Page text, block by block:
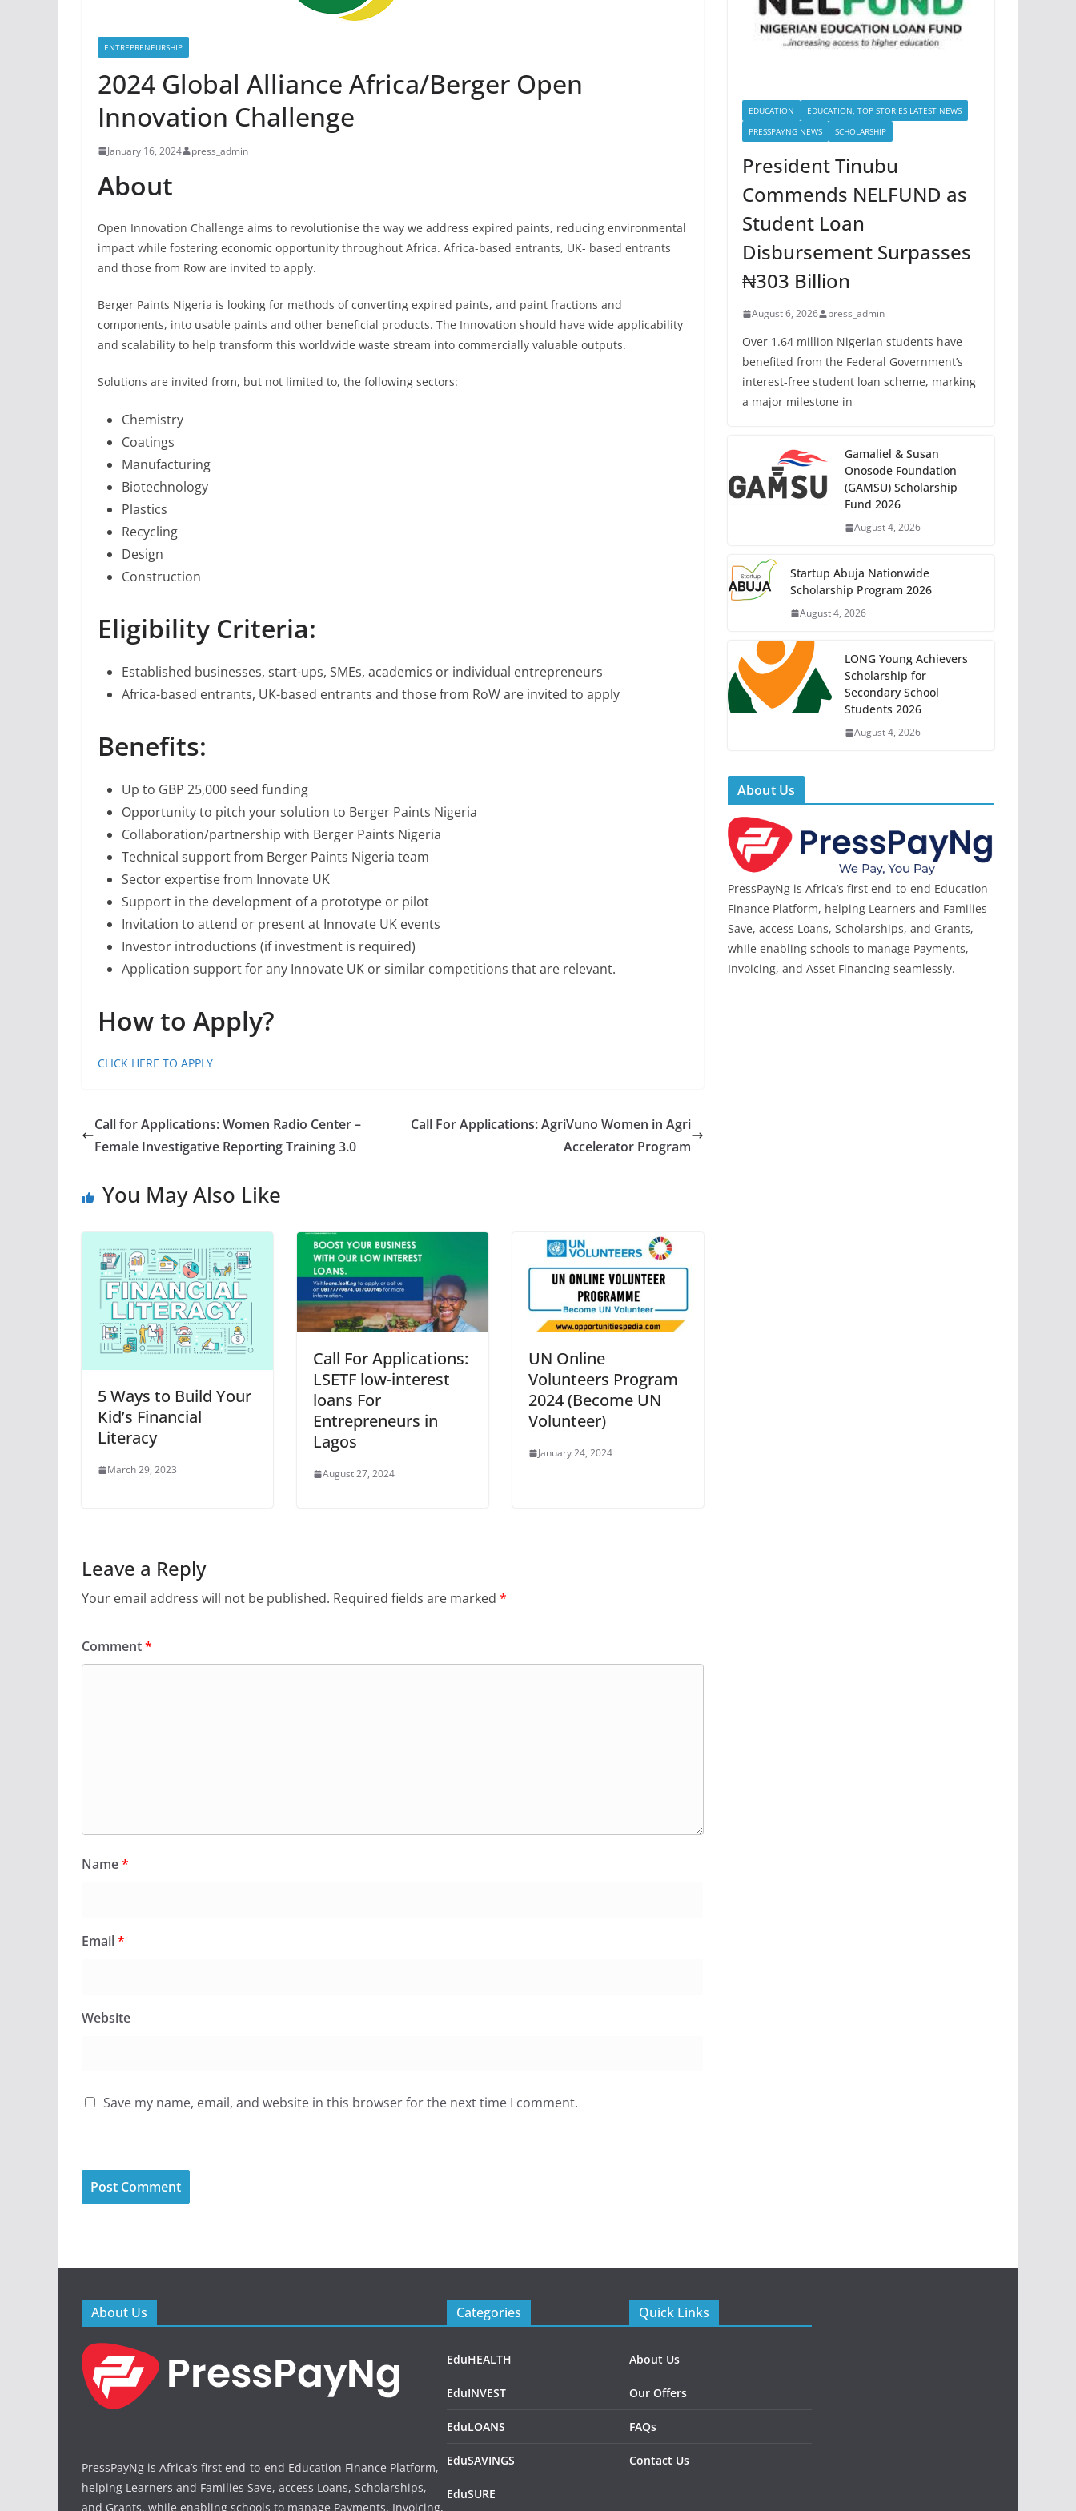
ENTREPRENEURSHIP
2024 Global Alliance Africa/Berger Open
Innovation Challenge
January 16, 2024 press_admin
About
Open Innovation Challenge aims to revolutionise the way we address expired paints, reducing environmental
impact while fostering economic opportunity throughout Africa. Africa-based entrants, UK- based entrants
and those from Row are invited to apply.
Berger Paints Nigeria is looking for methods of converting expired paints, and paint fractions and
components, into usable paints and other beneficial products. The Innovation should have wide applicability
and scalability to help transform this worldwide waste stream into commercially valuable outputs.
Solutions are invited from, but not limited to, the following sectors:
Chemistry
Coatings
Manufacturing
Biotechnology
Plastics
Recycling
Design
Construction
Eligibility Criteria:
Established businesses, start-ups, SMEs, academics or individual entrepreneurs
Africa-based entrants, UK-based entrants and those from RoW are invited to apply
Benefits:
Up to GBP 25,000 seed funding
Opportunity to pitch your solution to Berger Paints Nigeria
Collaboration/partnership with Berger Paints Nigeria
Technical support from Berger Paints Nigeria team
Sector expertise from Innovate UK
Support in the development of a prototype or pilot
Invitation to attend or present at Innovate UK events
Investor introductions (if investment is required)
Application support for any Innovate UK or similar competitions that are relevant.
How to Apply?
CLICK HERE TO APPLY
Call for Applications: Women Radio Center –
Female Investigative Reporting Training 3.0
Call For Applications: AgriVuno Women in Agri
Accelerator Program
You May Also Like
5 Ways to Build Your
Kid’s Financial
Literacy
March 29, 2023
Call For Applications:
LSETF low-interest
loans For
Entrepreneurs in
Lagos
August 27, 2024
UN Online
Volunteers Program
2024 (Become UN
Volunteer)
January 24, 2024
Leave a Reply
Your email address will not be published. Required fields are marked *
Comment*
Name*
Email*
Website
Save my name, email, and website in this browser for the next time I comment.
EDUCATION
EDUCATION, TOP STORIES LATEST NEWS
PRESSPAYNG NEWS
SCHOLARSHIP
President Tinubu
Commends NELFUND as
Student Loan
Disbursement Surpasses
₦303 Billion
August 6, 2026 press_admin
Over 1.64 million Nigerian students have
benefited from the Federal Government’s
interest-free student loan scheme, marking
a major milestone in
Gamaliel & Susan
Onosode Foundation
(GAMSU) Scholarship
Fund 2026
August 4, 2026
Startup Abuja Nationwide
Scholarship Program 2026
August 4, 2026
LONG Young Achievers
Scholarship for
Secondary School
Students 2026
August 4, 2026
About Us
PressPayNg is Africa’s first end-to-end Education
Finance Platform, helping Learners and Families
Save, access Loans, Scholarships, and Grants,
while enabling schools to manage Payments,
Invoicing, and Asset Financing seamlessly.
About Us
PressPayNg is Africa’s first end-to-end Education Finance Platform,
helping Learners and Families Save, access Loans, Scholarships,
and Grants, while enabling schools to manage Payments, Invoicing,
Categories
EduHEALTH
EduINVEST
EduLOANS
EduSAVINGS
EduSURE
Quick Links
About Us
Our Offers
FAQs
Contact Us